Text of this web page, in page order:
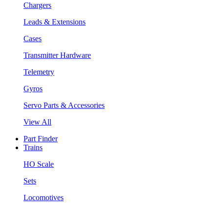
Chargers
Leads & Extensions
Cases
Transmitter Hardware
Telemetry
Gyros
Servo Parts & Accessories
View All
Part Finder
Trains
HO Scale
Sets
Locomotives